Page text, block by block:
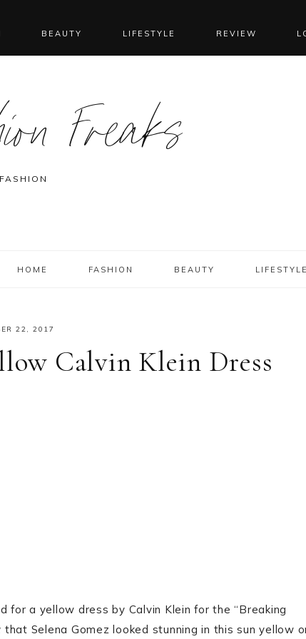
BEAUTY LIFESTYLE REVIEW
Freaks
HOME FASHION BEAUTY LIFESTYLE
22, 2017
Calvin Klein Dress
for a yellow dress by Calvin Klein for the “Breaking
Selena Gomez looked stunning in this sun yellow